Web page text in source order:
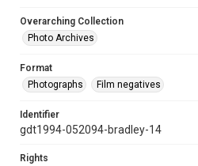
Overarching Collection
Photo Archives
Format
Photographs
Film negatives
Identifier
gdt1994-052094-bradley-14
Rights